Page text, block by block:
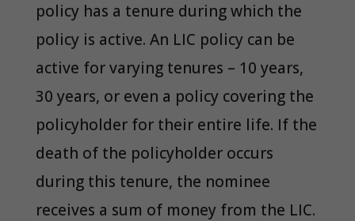
policy has a tenure during which the
policy is active. An LIC policy can be
active for varying tenures – 10 years,
30 years, or even a policy covering the
policyholder for their entire life. If the
death of the policyholder occurs
during this tenure, the nominee
receives a sum of money from the LIC.